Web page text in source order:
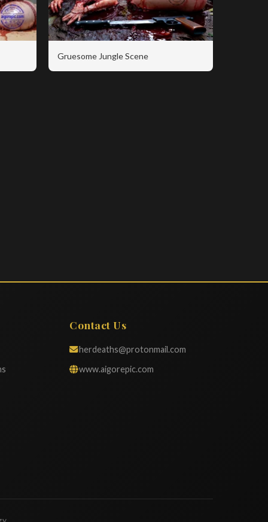
Gruesome Jungle Scene
Contact Us
herdeaths@protonmail.com
www.aigorepic.com